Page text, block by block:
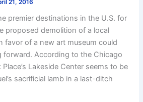
21, 2016
premier destinations in the U.S. for
proposed demolition of a local
favor of a new art museum could
forward. According to the Chicago
Lakeside Center seems to be
sacrificial lamb in a last-ditch